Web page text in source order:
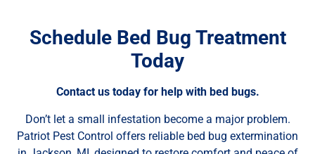
Schedule Bed Bug Treatment
Today
Contact us today for help with bed bugs.
Don’t let a small infestation become a major problem.
Patriot Pest Control offers reliable bed bug extermination